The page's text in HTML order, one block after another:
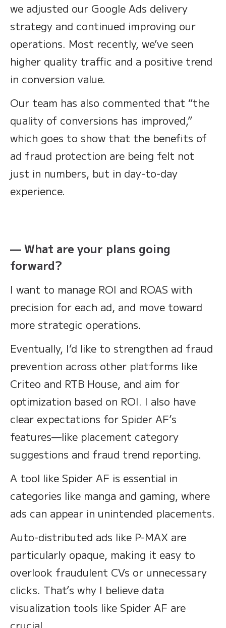
we adjusted our Google Ads delivery
strategy and continued improving our
operations. Most recently, we’ve seen
higher quality traffic and a positive trend
in conversion value.
Our team has also commented that “the
quality of conversions has improved,”
which goes to show that the benefits of
ad fraud protection are being felt not
just in numbers, but in day-to-day
experience.
— What are your plans going
forward?
I want to manage ROI and ROAS with
precision for each ad, and move toward
more strategic operations.
Eventually, I’d like to strengthen ad fraud
prevention across other platforms like
Criteo and RTB House, and aim for
optimization based on ROI. I also have
clear expectations for Spider AF’s
features—like placement category
suggestions and fraud trend reporting.
A tool like Spider AF is essential in
categories like manga and gaming, where
ads can appear in unintended placements.
Auto-distributed ads like P-MAX are
particularly opaque, making it easy to
overlook fraudulent CVs or unnecessary
clicks. That’s why I believe data
visualization tools like Spider AF are